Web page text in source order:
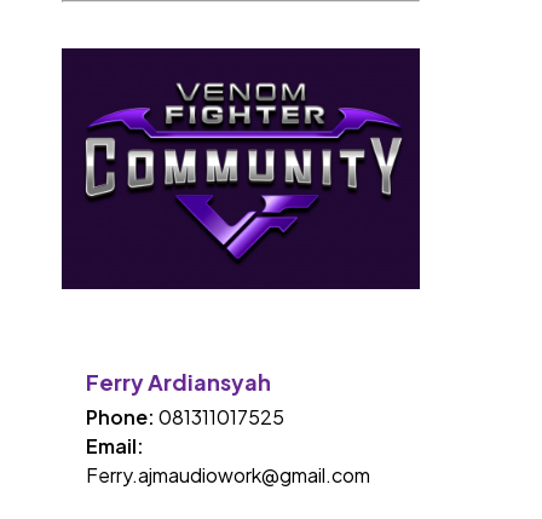
Ferry Ardiansyah
Phone: 081311017525
Email:
Ferry.ajmaudiowork@gmail.com